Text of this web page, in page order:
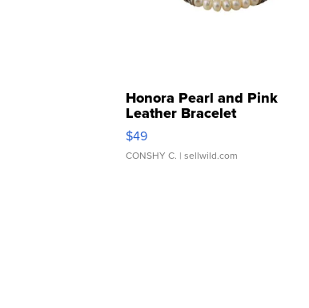
Honora Pearl and Pink
Leather Bracelet
Adjustable Buckle Clo...
$49
CONSHY C. | sellwild.com